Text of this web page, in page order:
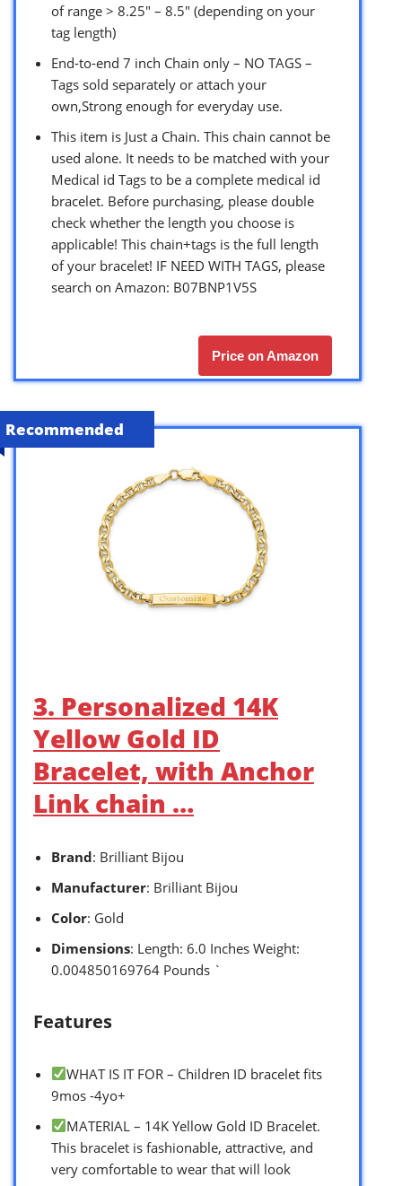
of range > 8.25″ – 8.5″ (depending on your
tag length)
End-to-end 7 inch Chain only – NO TAGS –
Tags sold separately or attach your
own,Strong enough for everyday use.
This item is Just a Chain. This chain cannot be
used alone. It needs to be matched with your
Medical id Tags to be a complete medical id
bracelet. Before purchasing, please double
check whether the length you choose is
applicable! This chain+tags is the full length
of your bracelet! IF NEED WITH TAGS, please
search on Amazon: B07BNP1V5S
Price on Amazon
Recommended
3. Personalized 14K
Yellow Gold ID
Bracelet, with Anchor
Link chain …
Brand: Brilliant Bijou
Manufacturer: Brilliant Bijou
Color: Gold
Dimensions: Length: 6.0 Inches Weight:
0.004850169764 Pounds `
Features
WHAT IS IT FOR – Children ID bracelet fits
9mos -4yo+
MATERIAL – 14K Yellow Gold ID Bracelet.
This bracelet is fashionable, attractive, and
very comfortable to wear that will look